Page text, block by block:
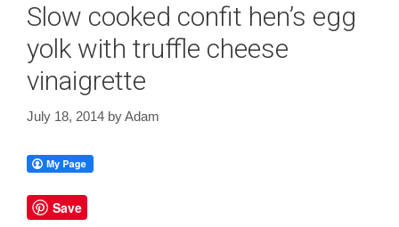
Slow cooked confit hen’s egg
yolk with truffle cheese
vinaigrette
July 18, 2014 byAdam
Save